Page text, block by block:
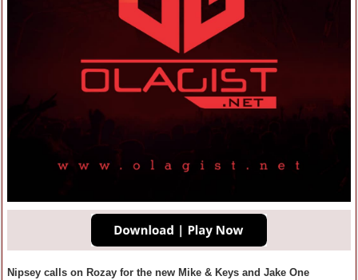
Nipsey calls on Rozay for the new Mike & Keys and Jake One